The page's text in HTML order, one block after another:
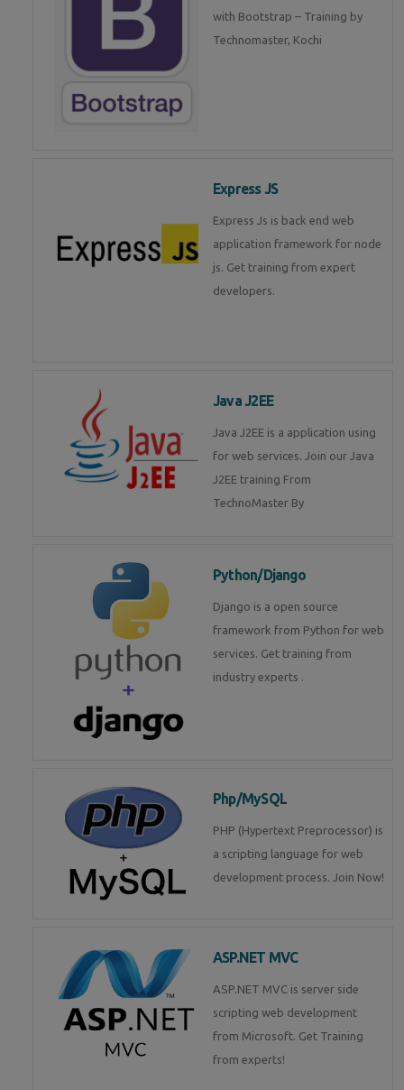
with Bootstrap – Training by
Technomaster, Kochi
Express JS
Express Js is back end web
application framework for node
js. Get training from expert
developers.
Java J2EE
Java J2EE is a application using
for web services. Join our Java
J2EE training From
TechnoMaster By
Python/Django
Django is a open source
framework from Python for web
services. Get training from
industry experts .
Php/MySQL
PHP (Hypertext Preprocessor) is
a scripting language for web
development process. Join Now!
ASP.NET MVC
ASP.NET MVC is server side
scripting web development
from Microsoft. Get Training
from experts!